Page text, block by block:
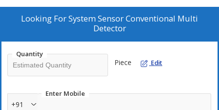
Looking ForSystem Sensor Conventional Multi
Detector
Quantity
Piece Edit
Enter Mobile
+91